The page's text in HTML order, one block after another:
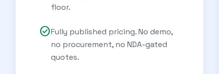
floor.
check_circleFully published pricing. No demo,
no procurement, no NDA-gated
quotes.